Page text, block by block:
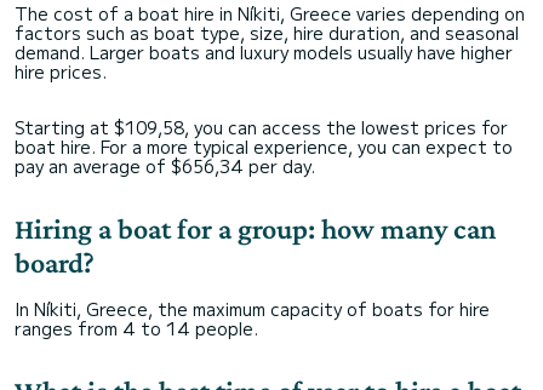
The cost of a boat hire in Níkiti, Greece varies depending on
factors such as boat type, size, hire duration, and seasonal
demand. Larger boats and luxury models usually have higher
hire prices.
Starting at $109,58, you can access the lowest prices for
boat hire. For a more typical experience, you can expect to
pay an average of $656,34 per day.
Hiring a boat for a group: how many can
board?
In Níkiti, Greece, the maximum capacity of boats for hire
ranges from 4 to 14 people.